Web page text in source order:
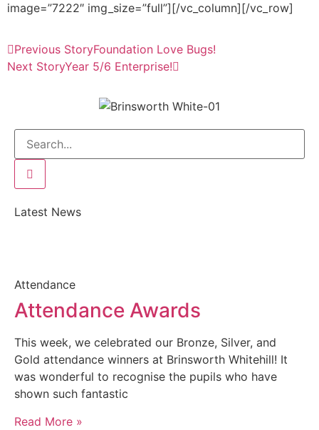
image=”7222″ img_size=”full”][/vc_column][/vc_row]
Previous StoryFoundation Love Bugs!
Next StoryYear 5/6 Enterprise!
Latest News
Attendance
Attendance Awards
This week, we celebrated our Bronze, Silver, and
Gold attendance winners at Brinsworth Whitehill! It
was wonderful to recognise the pupils who have
shown such fantastic
Read More »